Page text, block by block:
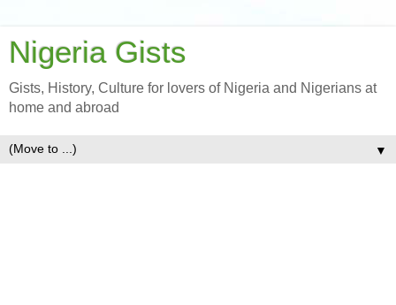
Nigeria Gists
Gists, History, Culture for lovers of Nigeria and Nigerians at
home and abroad
▼